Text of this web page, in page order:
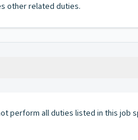
other related duties.
perform all duties listed in this job